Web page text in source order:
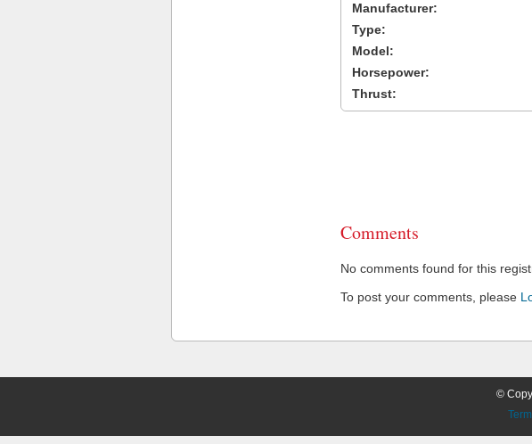
Manufacturer:
Type:
Model:
Horsepower:
Thrust:
Comments
No comments found for this
To post your comments, please
©